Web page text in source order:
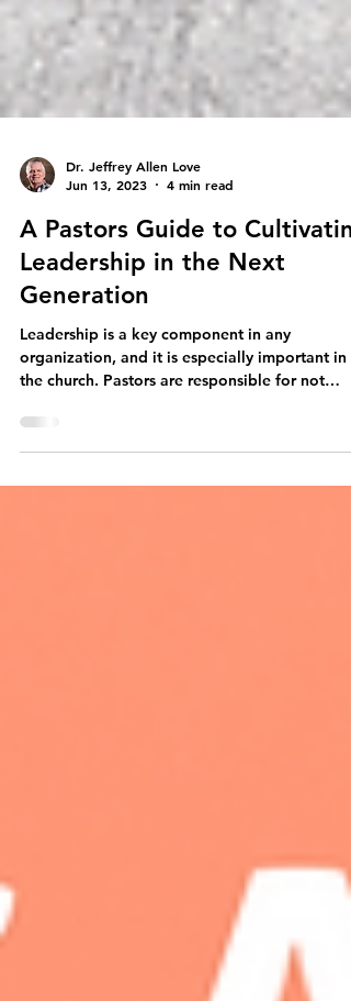
Jun 13, 2023
4 min read
A Pastors Guide to
Leadership in the Next
Generation
Leadership is a key component in any
the church. Pastors are responsible for not
only...